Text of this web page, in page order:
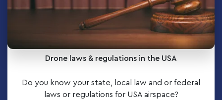
Drone laws & regulations in the USA
Do you know your state, local law and or federal
laws or regulations for USA airspace?